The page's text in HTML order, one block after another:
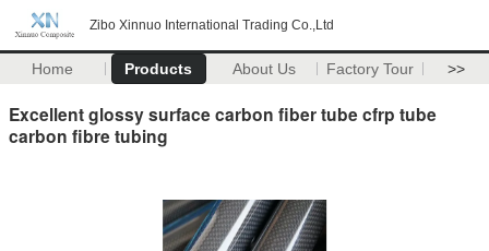
Zibo Xinnuo International Trading Co.,Ltd
Home Products About Us Factory Tour >>
Excellent glossy surface carbon fiber tube cfrp tube
carbon fibre tubing